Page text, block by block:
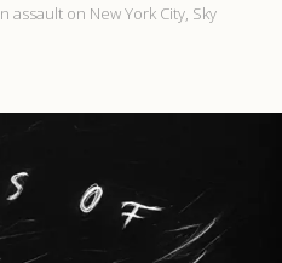
on New York City, Sky